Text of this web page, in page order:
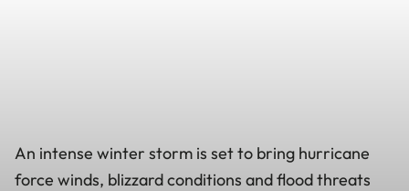
An intense winter storm is set to bring hurricane
force winds, blizzard conditions and flood threats